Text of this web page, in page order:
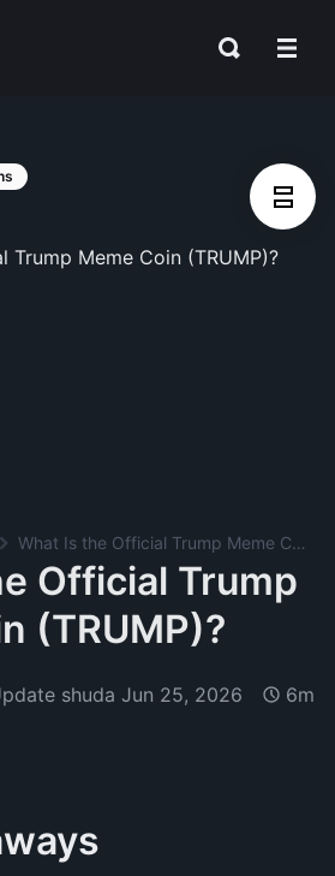
What Is the Official Trump Meme Coin (TRUMP)?
Official Trump
(TRUMP)?
shuda Jun 25, 2026 6m